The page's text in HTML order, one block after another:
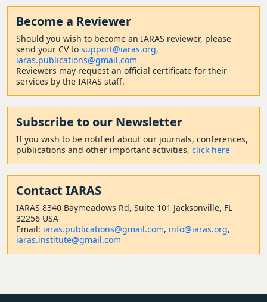
Become a Reviewer
Should you wish to become an IARAS reviewer, please
send your CV to support@iaras.org,
iaras.publications@gmail.com
Reviewers may request an official certificate for their
services by the IARAS staff.
Subscribe to our Newsletter
If you wish to be notified about our journals, conferences,
publications and other important activities, click here
Contact IARAS
IARAS 8340 Baymeadows Rd, Suite 101 Jacksonville, FL
32256 USA
Email: iaras.publications@gmail.com, info@iaras.org,
iaras.institute@gmail.com